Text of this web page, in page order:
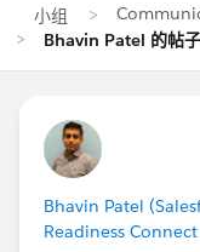
小组
Bhavin Patel 的帖子
Bhavin Patel
Readiness Connect